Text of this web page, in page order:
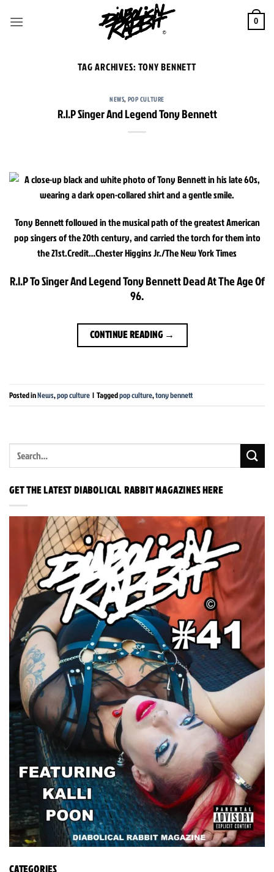
0
TAG ARCHIVES:TONY BENNETT
NEWS, POP CULTURE
R.I.P Singer And Legend Tony Bennett
Tony Bennett followed in the musical path of the greatest American
pop singers of the 20th century, and carried the torch for them into
the 21st.Credit…Chester Higgins Jr./The New York Times
R.I.P To Singer And Legend Tony Bennett Dead At The Age Of
96.
CONTINUE READING →
Posted inNews,pop culture | Taggedpop culture,tony bennett
GET THE LATEST DIABOLICAL RABBIT MAGAZINES HERE
CATEGORIES